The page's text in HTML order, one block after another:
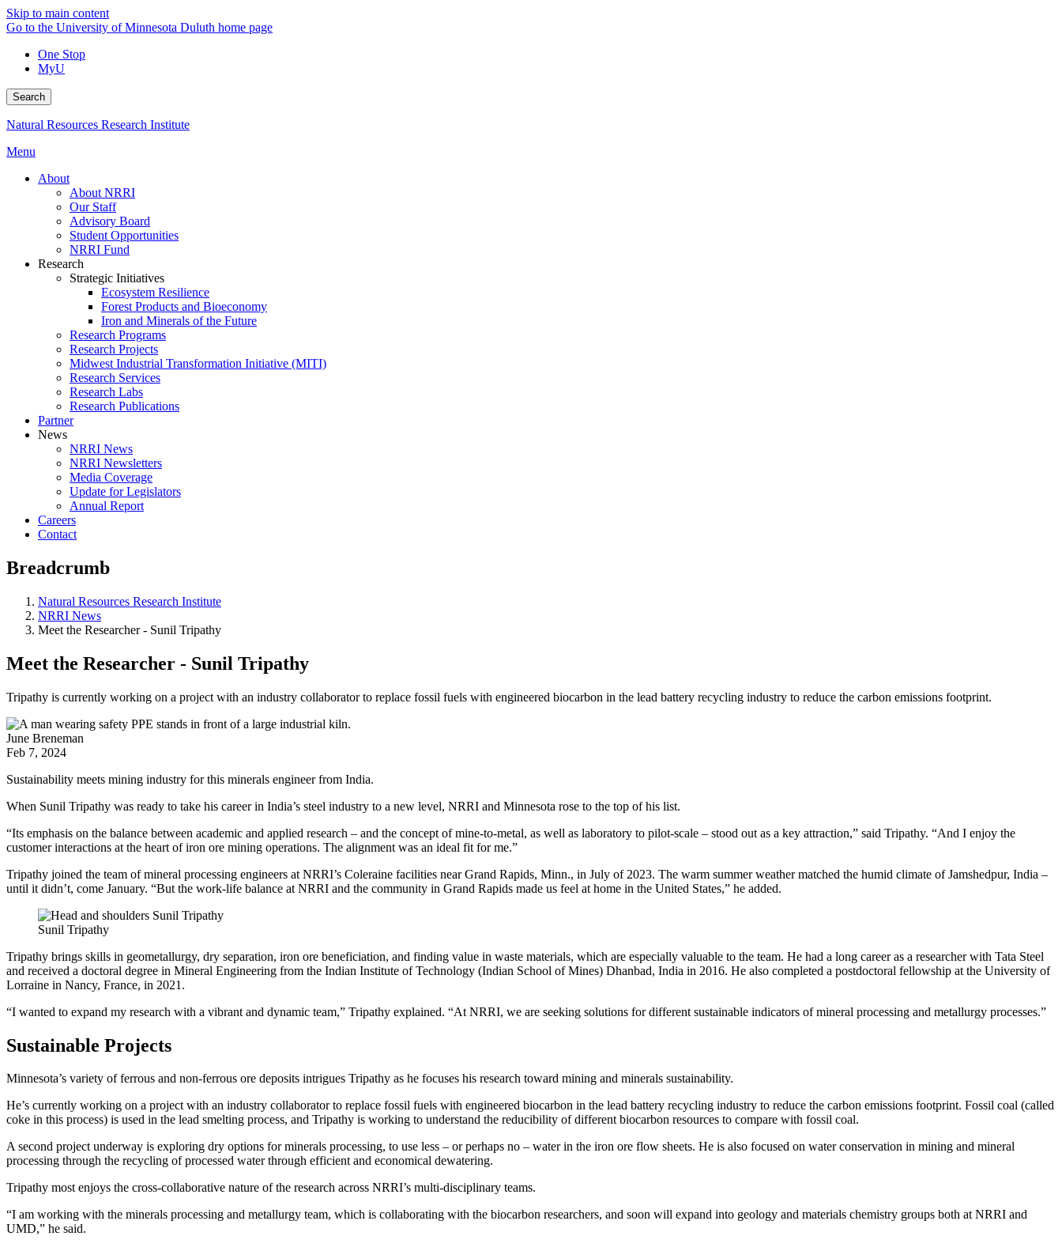
Skip to main content
Go to the University of Minnesota Duluth home page
One Stop
MyU
Search
Natural Resources Research Institute
Menu
About
About NRRI
Our Staff
Advisory Board
Student Opportunities
NRRI Fund
Research
Strategic Initiatives
Ecosystem Resilience
Forest Products and Bioeconomy
Iron and Minerals of the Future
Research Programs
Research Projects
Midwest Industrial Transformation Initiative (MITI)
Research Services
Research Labs
Research Publications
Partner
News
NRRI News
NRRI Newsletters
Media Coverage
Update for Legislators
Annual Report
Careers
Contact
Breadcrumb
Natural Resources Research Institute
NRRI News
Meet the Researcher - Sunil Tripathy
Meet the Researcher - Sunil Tripathy
Tripathy is currently working on a project with an industry collaborator to replace fossil fuels with engineered biocarbon in the lead battery recycling industry to reduce the carbon emissions footprint.
June Breneman
Feb 7, 2024
Sustainability meets mining industry for this minerals engineer from India.
When Sunil Tripathy was ready to take his career in India’s steel industry to a new level, NRRI and Minnesota rose to the top of his list.
“Its emphasis on the balance between academic and applied research – and the concept of mine-to-metal, as well as laboratory to pilot-scale – stood out as a key attraction,” said Tripathy. “And I enjoy the
customer interactions at the heart of iron ore mining operations. The alignment was an ideal fit for me.”
Tripathy joined the team of mineral processing engineers at NRRI’s Coleraine facilities near Grand Rapids, Minn., in July of 2023. The warm summer weather matched the humid climate of Jamshedpur, India –
until it didn’t, come January. “But the work-life balance at NRRI and the community in Grand Rapids made us feel at home in the United States,” he added.
Sunil Tripathy
Tripathy brings skills in geometallurgy, dry separation, iron ore beneficiation, and finding value in waste materials, which are especially valuable to the team. He had a long career as a researcher with Tata Steel
and received a doctoral degree in Mineral Engineering from the Indian Institute of Technology (Indian School of Mines) Dhanbad, India in 2016. He also completed a postdoctoral fellowship at the University of
Lorraine in Nancy, France, in 2021.
“I wanted to expand my research with a vibrant and dynamic team,” Tripathy explained. “At NRRI, we are seeking solutions for different sustainable indicators of mineral processing and metallurgy processes.”
Sustainable Projects
Minnesota’s variety of ferrous and non-ferrous ore deposits intrigues Tripathy as he focuses his research toward mining and minerals sustainability.
He’s currently working on a project with an industry collaborator to replace fossil fuels with engineered biocarbon in the lead battery recycling industry to reduce the carbon emissions footprint. Fossil coal (called
coke in this process) is used in the lead smelting process, and Tripathy is working to understand the reducibility of different biocarbon resources to compare with fossil coal.
A second project underway is exploring dry options for minerals processing, to use less – or perhaps no – water in the iron ore flow sheets. He is also focused on water conservation in mining and mineral
processing through the recycling of processed water through efficient and economical dewatering.
Tripathy most enjoys the cross-collaborative nature of the research across NRRI’s multi-disciplinary teams.
“I am working with the minerals processing and metallurgy team, which is collaborating with the biocarbon researchers, and soon will expand into geology and materials chemistry groups both at NRRI and
UMD,” he said.